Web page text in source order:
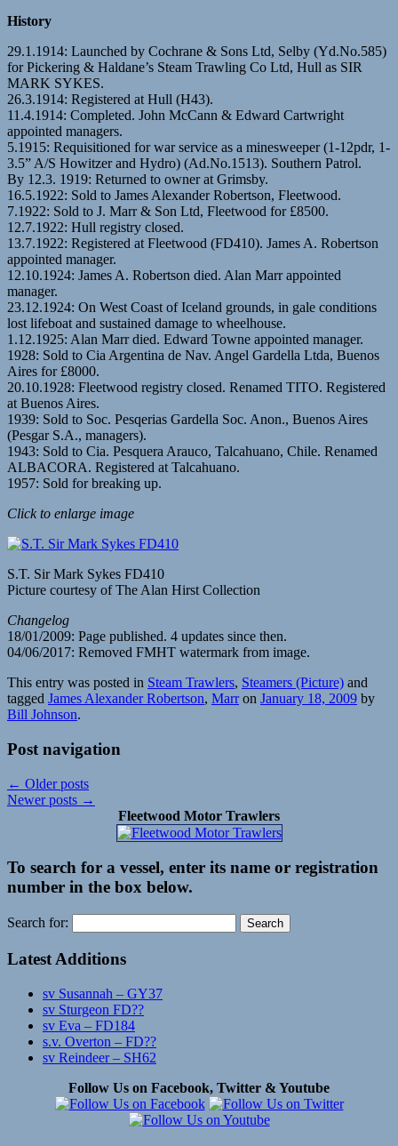
History
29.1.1914: Launched by Cochrane & Sons Ltd, Selby (Yd.No.585)
for Pickering & Haldane’s Steam Trawling Co Ltd, Hull as SIR
MARK SYKES.
26.3.1914: Registered at Hull (H43).
11.4.1914: Completed. John McCann & Edward Cartwright
appointed managers.
5.1915: Requisitioned for war service as a minesweeper (1-12pdr, 1-
3.5” A/S Howitzer and Hydro) (Ad.No.1513). Southern Patrol.
By 12.3. 1919: Returned to owner at Grimsby.
16.5.1922: Sold to James Alexander Robertson, Fleetwood.
7.1922: Sold to J. Marr & Son Ltd, Fleetwood for £8500.
12.7.1922: Hull registry closed.
13.7.1922: Registered at Fleetwood (FD410). James A. Robertson
appointed manager.
12.10.1924: James A. Robertson died. Alan Marr appointed
manager.
23.12.1924: On West Coast of Iceland grounds, in gale conditions
lost lifeboat and sustained damage to wheelhouse.
1.12.1925: Alan Marr died. Edward Towne appointed manager.
1928: Sold to Cia Argentina de Nav. Angel Gardella Ltda, Buenos
Aires for £8000.
20.10.1928: Fleetwood registry closed. Renamed TITO. Registered
at Buenos Aires.
1939: Sold to Soc. Pesqerias Gardella Soc. Anon., Buenos Aires
(Pesgar S.A., managers).
1943: Sold to Cia. Pesquera Arauco, Talcahuano, Chile. Renamed
ALBACORA. Registered at Talcahuano.
1957: Sold for breaking up.
Click to enlarge image
S.T. Sir Mark Sykes FD410
Picture courtesy of The Alan Hirst Collection
Changelog
18/01/2009: Page published. 4 updates since then.
04/06/2017: Removed FMHT watermark from image.
This entry was posted in Steam Trawlers, Steamers (Picture) and
tagged James Alexander Robertson, Marron January 18, 2009 by
Bill Johnson.
Post navigation
← Older posts
Newer posts →
Fleetwood Motor Trawlers
To search for a vessel, enter its name or registration
number in the box below.
Search for:
Latest Additions
sv Susannah – GY37
sv Sturgeon FD??
sv Eva – FD184
s.v. Overton – FD??
sv Reindeer – SH62
Follow Us on Facebook, Twitter & Youtube